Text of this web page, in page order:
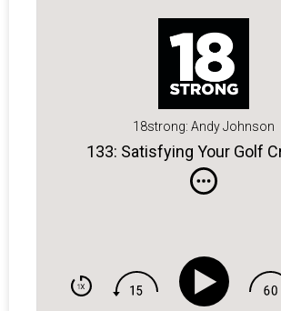
18strong: Andy Johnson
133: Satisfying Your Golf